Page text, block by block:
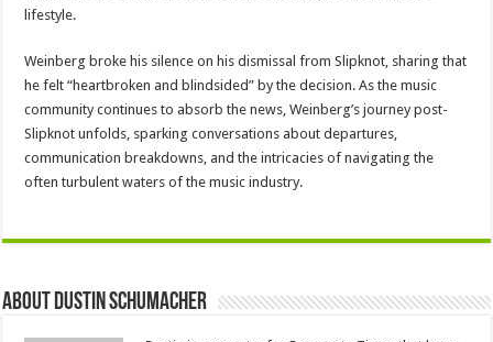
lifestyle.
Weinberg broke his silence on his dismissal from Slipknot, sharing that
he felt “heartbroken and blindsided” by the decision. As the music
community continues to absorb the news, Weinberg’s journey post-
Slipknot unfolds, sparking conversations about departures,
communication breakdowns, and the intricacies of navigating the
often turbulent waters of the music industry.
About Dustin Schumacher